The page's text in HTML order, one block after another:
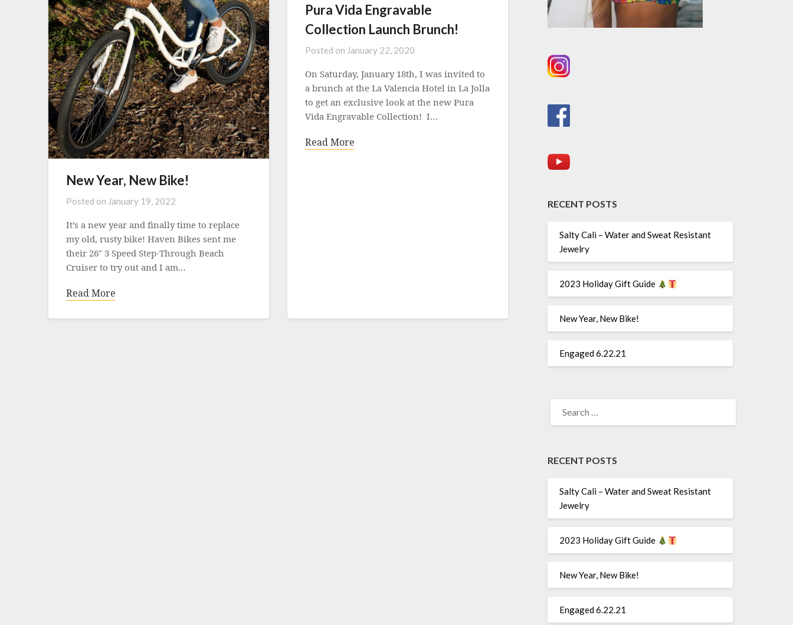
New Year, New Bike!
Posted on January 19, 2022
It’s a new year and finally time to replace
my old, rusty bike! Haven Bikes sent me
their 26″ 3 Speed Step-Through Beach
Cruiser to try out and I am…
Read More
Pura Vida Engravable
Collection Launch Brunch!
Posted on January 22, 2020
On Saturday, January 18th, I was invited to
a brunch at the La Valencia Hotel in La Jolla
to get an exclusive look at the new Pura
Vida Engravable Collection! I…
Read More
RECENT POSTS
Salty Cali – Water and Sweat Resistant
Jewelry
2023 Holiday Gift Guide
New Year, New Bike!
Engaged 6.22.21
FOR:
RECENT POSTS
Salty Cali – Water and Sweat Resistant
Jewelry
2023 Holiday Gift Guide
New Year, New Bike!
Engaged 6.22.21